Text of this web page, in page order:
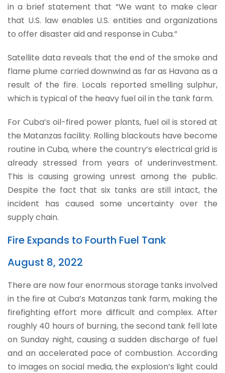
in a brief statement that “We want to make clear
that U.S. law enables U.S. entities and organizations
to offer disaster aid and response in Cuba.”
Satellite data reveals that the end of the smoke and
flame plume carried downwind as far as Havana as a
result of the fire. Locals reported smelling sulphur,
which is typical of the heavy fuel oil in the tank farm.
For Cuba’s oil-fired power plants, fuel oil is stored at
the Matanzas facility. Rolling blackouts have become
routine in Cuba, where the country’s electrical grid is
already stressed from years of underinvestment.
This is causing growing unrest among the public.
Despite the fact that six tanks are still intact, the
incident has caused some uncertainty over the
supply chain.
Fire Expands to Fourth Fuel Tank
August 8, 2022
There are now four enormous storage tanks involved
in the fire at Cuba’s Matanzas tank farm, making the
firefighting effort more difficult and complex. After
roughly 40 hours of burning, the second tank fell late
on Sunday night, causing a sudden discharge of fuel
and an accelerated pace of combustion. According
to images on social media, the explosion’s light could